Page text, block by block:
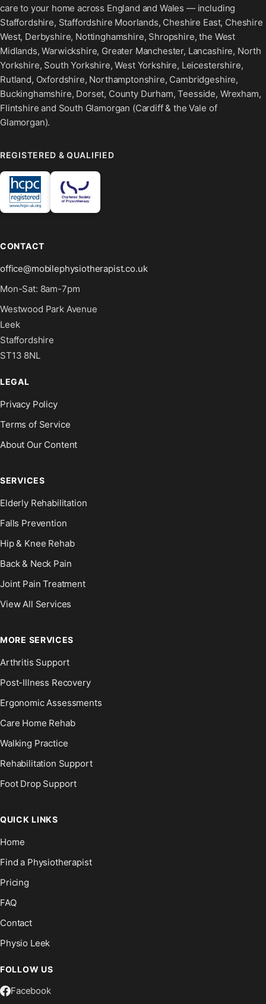
care to your home across England and Wales — including
Staffordshire, Staffordshire Moorlands, Cheshire East, Cheshire
West, Derbyshire, Nottinghamshire, Shropshire, the West
Midlands, Warwickshire, Greater Manchester, Lancashire, North
Yorkshire, South Yorkshire, West Yorkshire, Leicestershire,
Rutland, Oxfordshire, Northamptonshire, Cambridgeshire,
Buckinghamshire, Dorset, County Durham, Teesside, Wrexham,
Flintshire and South Glamorgan (Cardiff & the Vale of
Glamorgan).
REGISTERED & QUALIFIED
CONTACT
office@mobilephysiotherapist.co.uk
Mon-Sat: 8am-7pm
Westwood Park Avenue
Leek
Staffordshire
ST13 8NL
LEGAL
Privacy Policy
Terms of Service
About Our Content
SERVICES
Elderly Rehabilitation
Falls Prevention
Hip & Knee Rehab
Back & Neck Pain
Joint Pain Treatment
View All Services
MORE SERVICES
Arthritis Support
Post-Illness Recovery
Ergonomic Assessments
Care Home Rehab
Walking Practice
Rehabilitation Support
Foot Drop Support
QUICK LINKS
Home
Find a Physiotherapist
Pricing
FAQ
Contact
Physio Leek
FOLLOW US
Facebook